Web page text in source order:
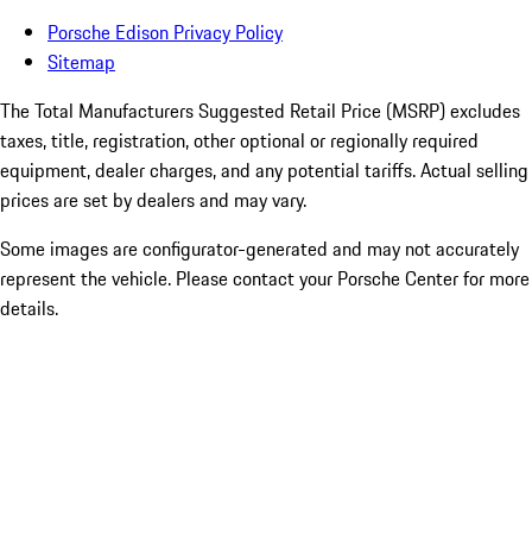
Porsche Edison Privacy Policy
Sitemap
The Total Manufacturers Suggested Retail Price (MSRP) excludes
taxes, title, registration, other optional or regionally required
equipment, dealer charges, and any potential tariffs. Actual selling
prices are set by dealers and may vary.
Some images are configurator-generated and may not accurately
represent the vehicle. Please contact your Porsche Center for more
details.